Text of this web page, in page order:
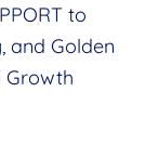
to
and Golden
Growth